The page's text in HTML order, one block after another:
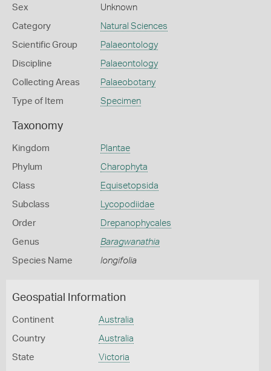
Sex Unknown
Category Natural Sciences
Scientific Group Palaeontology
Discipline Palaeontology
Collecting Areas Palaeobotany
Type of Item Specimen
Taxonomy
Kingdom Plantae
Phylum Charophyta
Class Equisetopsida
Subclass Lycopodiidae
Order Drepanophycales
Genus Baragwanathia
Species Name longifolia
Geospatial Information
Continent Australia
Country Australia
State Victoria